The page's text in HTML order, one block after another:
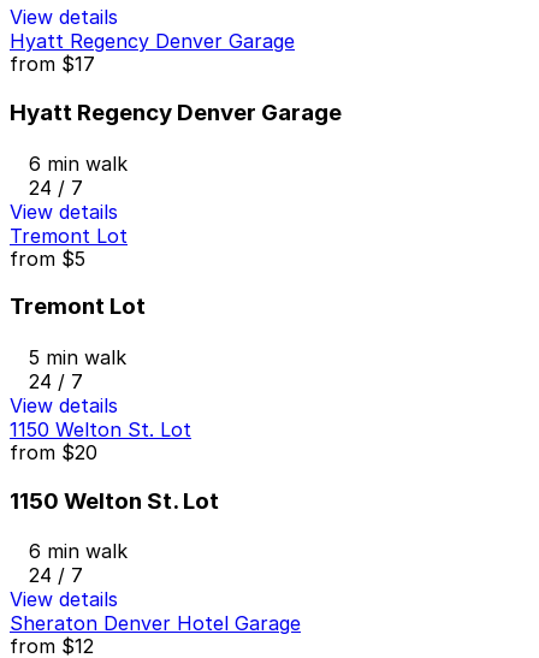
View details
Hyatt Regency Denver Garage
from $17
Hyatt Regency Denver Garage
6 min walk
24 / 7
View details
Tremont Lot
from $5
Tremont Lot
5 min walk
24 / 7
View details
1150 Welton St. Lot
from $20
1150 Welton St. Lot
6 min walk
24 / 7
View details
Sheraton Denver Hotel Garage
from $12